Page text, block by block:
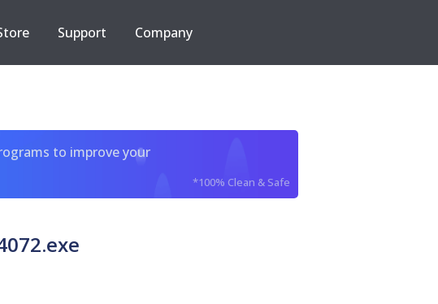
Support Company
to improve your
*100% Clean & Safe